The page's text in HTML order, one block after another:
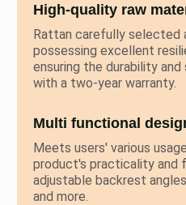
High-quality raw
Rattan carefully selected
possessing excellent
ensuring the durability
with a two-year warranty.
Multi functional
Meets users' various
product's practicality and
adjustable backrest
and more.